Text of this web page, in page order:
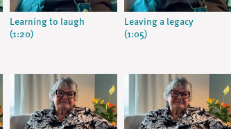
Learning to laugh
(1:20)
Leaving a legacy
(1:05)